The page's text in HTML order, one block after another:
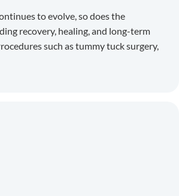
to evolve, so does the
recovery, healing, and long-term
such as tummy tuck surgery,